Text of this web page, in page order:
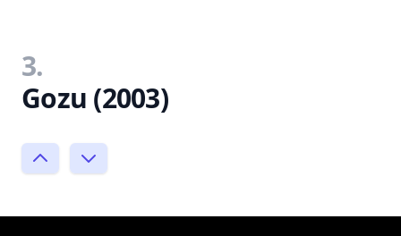
3.
Gozu (2003)